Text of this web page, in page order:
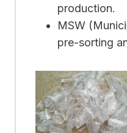
production.
MSW
pre-sorting